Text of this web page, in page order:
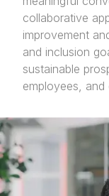
collaborative
improvement
and inclusion
sustainable
employees, and